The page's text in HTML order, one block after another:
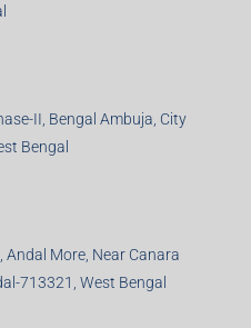
II, Bengal Ambuja, City
Bengal
More, Near Canara
713321, West Bengal